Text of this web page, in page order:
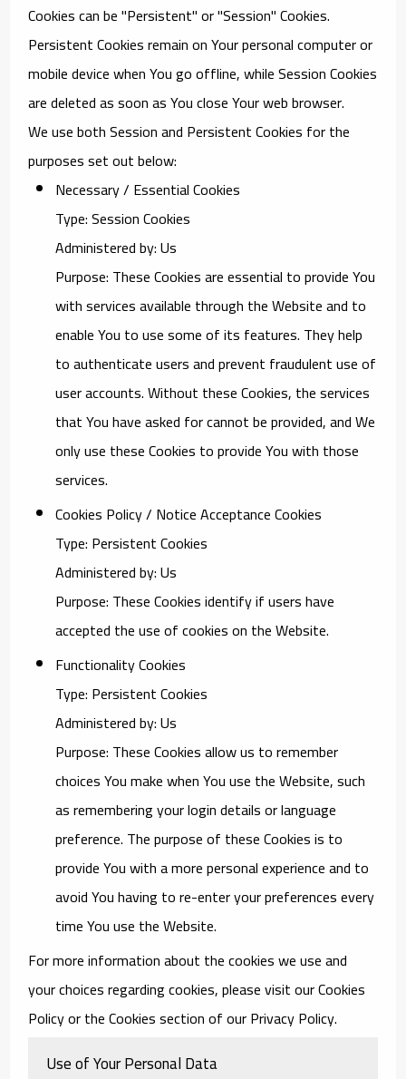
Cookies can be "Persistent" or "Session" Cookies.
Persistent Cookies remain on Your personal computer or
mobile device when You go offline, while Session Cookies
are deleted as soon as You close Your web browser.
We use both Session and Persistent Cookies for the
purposes set out below:
Necessary / Essential Cookies
Type: Session Cookies
Administered by: Us
Purpose: These Cookies are essential to provide You
with services available through the Website and to
enable You to use some of its features. They help
to authenticate users and prevent fraudulent use of
user accounts. Without these Cookies, the services
that You have asked for cannot be provided, and We
only use these Cookies to provide You with those
services.
Cookies Policy / Notice Acceptance Cookies
Type: Persistent Cookies
Administered by: Us
Purpose: These Cookies identify if users have
accepted the use of cookies on the Website.
Functionality Cookies
Type: Persistent Cookies
Administered by: Us
Purpose: These Cookies allow us to remember
choices You make when You use the Website, such
as remembering your login details or language
preference. The purpose of these Cookies is to
provide You with a more personal experience and to
avoid You having to re-enter your preferences every
time You use the Website.
For more information about the cookies we use and
your choices regarding cookies, please visit our Cookies
Policy or the Cookies section of our Privacy Policy.
Use of Your Personal Data